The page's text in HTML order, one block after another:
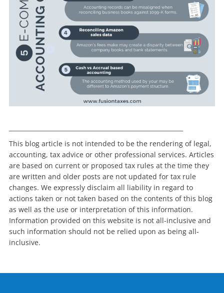
This blog article is not intended to be the rendering of legal,
accounting, tax advice or other professional services. Articles
are based on current or proposed tax rules at the time they
are written and older posts are not updated for tax rule
changes. We expressly disclaim all liability in regard to
actions taken or not taken based on the contents of this blog
as well as the use or interpretation of this information.
Information provided on this website is not all-inclusive and
such information should not be relied upon as being all-
inclusive.